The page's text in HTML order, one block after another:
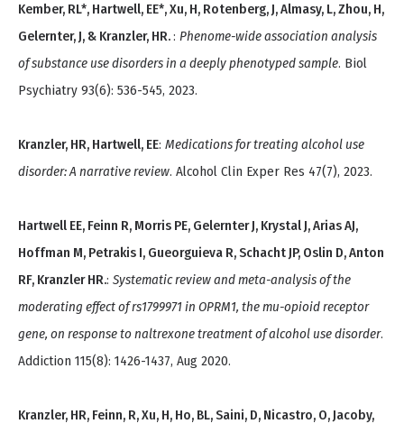
Kember, RL*, Hartwell, EE*, Xu, H, Rotenberg, J, Almasy, L, Zhou, H,
Gelernter, J, & Kranzler, HR.: Phenome-wide association analysis
of substance use disorders in a deeply phenotyped sample. Biol
Psychiatry 93(6): 536-545, 2023.
Kranzler, HR, Hartwell, EE: Medications for treating alcohol use
disorder: A narrative review. Alcohol Clin Exper Res 47(7), 2023.
Hartwell EE, Feinn R, Morris PE, Gelernter J, Krystal J, Arias AJ,
Hoffman M, Petrakis I, Gueorguieva R, Schacht JP, Oslin D, Anton
RF, Kranzler HR.: Systematic review and meta-analysis of the
moderating effect of rs1799971 in OPRM1, the mu-opioid receptor
gene, on response to naltrexone treatment of alcohol use disorder.
Addiction 115(8): 1426-1437, Aug 2020.
Kranzler, HR, Feinn, R, Xu, H, Ho, BL, Saini, D, Nicastro, O, Jacoby,